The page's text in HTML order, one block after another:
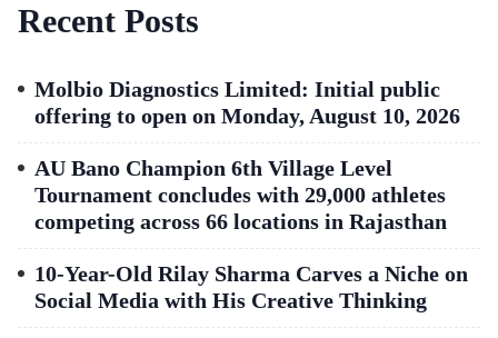
Recent Posts
Molbio Diagnostics Limited: Initial public
offering to open on Monday, August 10, 2026
AU Bano Champion 6th Village Level
Tournament concludes with 29,000 athletes
competing across 66 locations in Rajasthan
10-Year-Old Rilay Sharma Carves a Niche on
Social Media with His Creative Thinking